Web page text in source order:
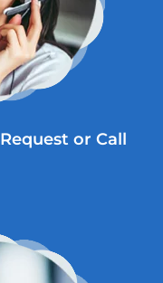
Request or Call